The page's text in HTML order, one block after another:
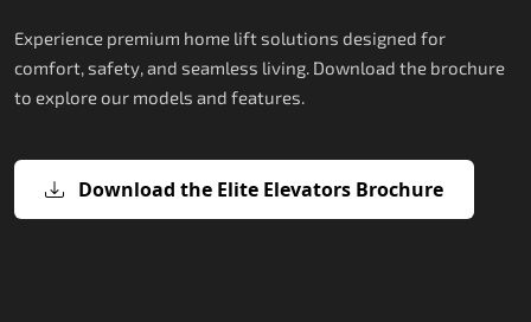
Experience premium home lift solutions designed for
comfort, safety, and seamless living. Download the brochure
to explore our models and features.
Download the Elite Elevators Brochure